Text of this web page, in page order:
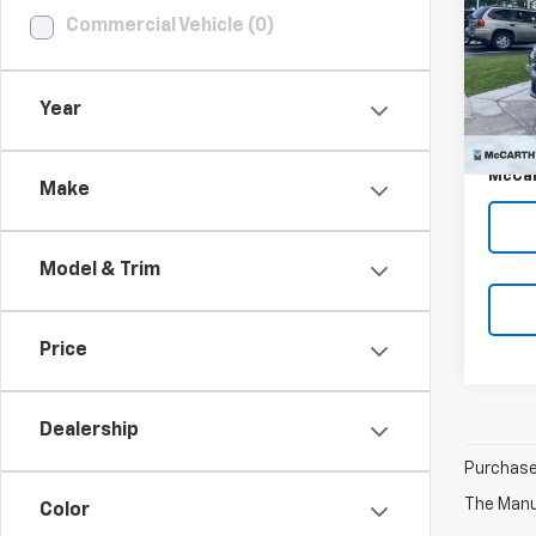
Commercial Vehicle (0)
Year
Make
Model & Trim
Price
Dealership
Color
VIN:
The